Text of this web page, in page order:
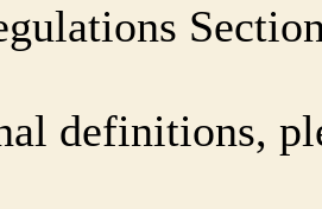
definitions,